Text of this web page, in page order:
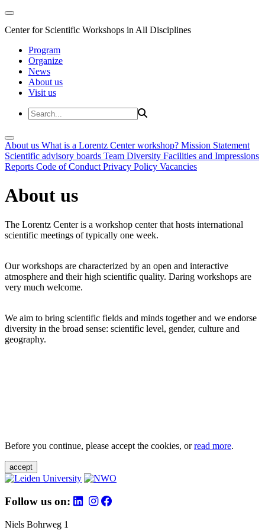
Center for Scientific Workshops in All Disciplines
Program
Organize
News
About us
Visit us
About us What is a Lorentz Center workshop? Mission Statement
Scientific advisory boards Team Diversity Facilities and Impressions
Reports Code of Conduct Privacy Policy Vacancies
About us
The Lorentz Center is a workshop center that hosts international
scientific meetings of typically one week.
Our workshops are characterized by an open and interactive
atmosphere and their high scientific quality. Daring workshops are
very much welcome.
We aim to bring scientific fields and minds together and we endorse
diversity in the broad sense: scientific level, gender, culture and
geography.
Before you continue, please accept the cookies, orread more.
accept
Follow us on:
Niels Bohrweg 1